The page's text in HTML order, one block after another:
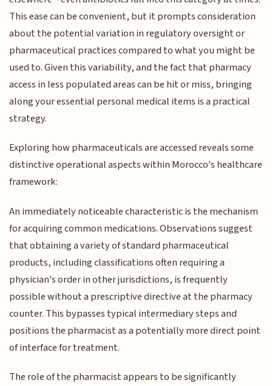
This ease can be convenient, but it prompts consideration
about the potential variation in regulatory oversight or
pharmaceutical practices compared to what you might be
used to. Given this variability, and the fact that pharmacy
access in less populated areas can be hit or miss, bringing
along your essential personal medical items is a practical
strategy.
Exploring how pharmaceuticals are accessed reveals some
distinctive operational aspects within Morocco's healthcare
framework:
An immediately noticeable characteristic is the mechanism
for acquiring common medications. Observations suggest
that obtaining a variety of standard pharmaceutical
products, including classifications often requiring a
physician's order in other jurisdictions, is frequently
possible without a prescriptive directive at the pharmacy
counter. This bypasses typical intermediary steps and
positions the pharmacist as a potentially more direct point
of interface for treatment.
The role of the pharmacist appears to be significantly